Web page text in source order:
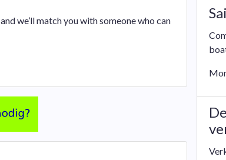
and we’ll match you with someone who can